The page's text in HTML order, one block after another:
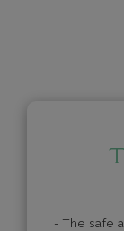
- The safe